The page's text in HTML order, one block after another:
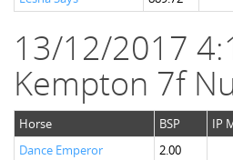
13/12/2017
Kempton 7f
Horse BSP IP
Dance Emperor
2.00